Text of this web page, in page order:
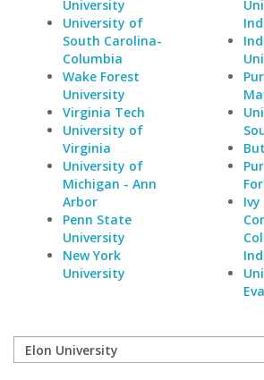
University
University of
South Carolina-
Columbia
Wake Forest
University
Virginia Tech
University of
Virginia
University of
Michigan - Ann
Arbor
Penn State
University
New York
University
Ivy